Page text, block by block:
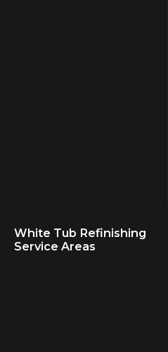
White Tub Refinishing
Service Areas